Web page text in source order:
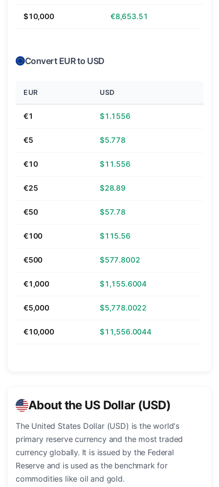
$10,000 €8,653.51
Convert EUR to USD
EUR USD
€1 $1.1556
€5 $5.778
€10 $11.556
€25 $28.89
€50 $57.78
€100 $115.56
€500 $577.8002
€1,000 $1,155.6004
€5,000 $5,778.0022
€10,000 $11,556.0044
About the US Dollar (USD)
The United States Dollar (USD) is the world's
primary reserve currency and the most traded
currency globally. It is issued by the Federal
Reserve and is used as the benchmark for
commodities like oil and gold.